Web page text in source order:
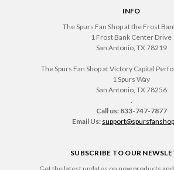
INFO
The Spurs Fan Shop at the Frost
1 Frost Bank Center Drive
San Antonio, TX 78219
The Spurs Fan Shop at Victory Capital
1 Spurs Way
San Antonio, TX 78256
.
Call us: 833-747-7877
Email Us:
SUBSCRIBE TO OUR